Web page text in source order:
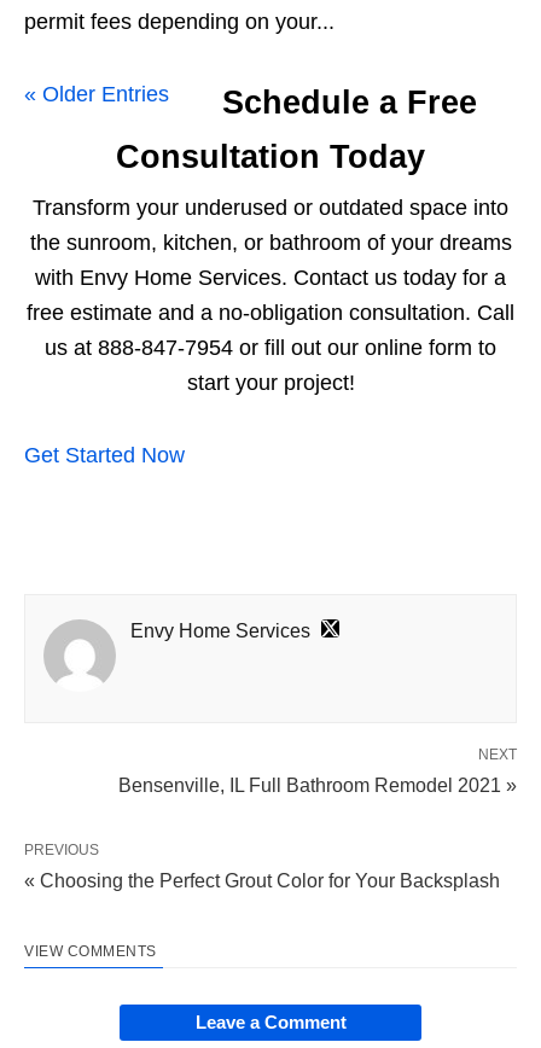
permit fees depending on your...
« Older Entries
Schedule a Free
Consultation Today
Transform your underused or outdated space into
the sunroom, kitchen, or bathroom of your dreams
with Envy Home Services. Contact us today for a
free estimate and a no-obligation consultation. Call
us at 888-847-7954 or fill out our online form to
start your project!
Get Started Now
Envy Home Services
NEXT
Bensenville, IL Full Bathroom Remodel 2021 »
PREVIOUS
« Choosing the Perfect Grout Color for Your Backsplash
VIEW COMMENTS
Leave a Comment